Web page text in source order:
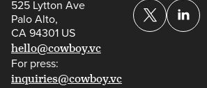
525 Lytton Ave
Palo Alto,
CA 94301 US
hello@cowboy.vc
For press:
inquiries@cowboy.vc